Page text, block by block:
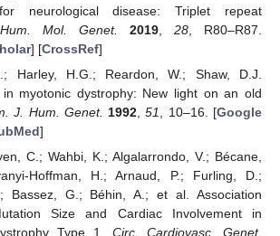
neurological disease: Triplet repeat
Hum. Mol. Genet. 2019 ,28 , R80–R87.
] [CrossRef]
Harley, H.G.; Reardon, W.; Shaw, D.J.
in myotonic dystrophy: New light on an old
J. Hum. Genet. 1992 ,51 , 10–16. [Google
]
C.; Wahbi, K.; Algalarrondo, V.; Bécane,
Hoffman, H.; Arnaud, P.; Furling, D.;
Bassez, G.; Béhin, A.; et al. Association
Size and Cardiac Involvement in
Type 1. Circ. Cardiovasc. Genet.